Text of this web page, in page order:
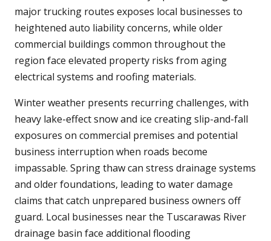
major trucking routes exposes local businesses to
heightened auto liability concerns, while older
commercial buildings common throughout the
region face elevated property risks from aging
electrical systems and roofing materials.
Winter weather presents recurring challenges, with
heavy lake-effect snow and ice creating slip-and-fall
exposures on commercial premises and potential
business interruption when roads become
impassable. Spring thaw can stress drainage systems
and older foundations, leading to water damage
claims that catch unprepared business owners off
guard. Local businesses near the Tuscarawas River
drainage basin face additional flooding